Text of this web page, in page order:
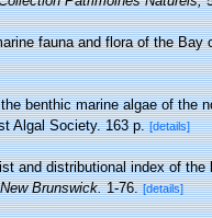
fauna and flora of the Bay
benthic marine algae of the
Algal Society. 163 p. [details]
and distributional index of the
Brunswick.1-76. [details]